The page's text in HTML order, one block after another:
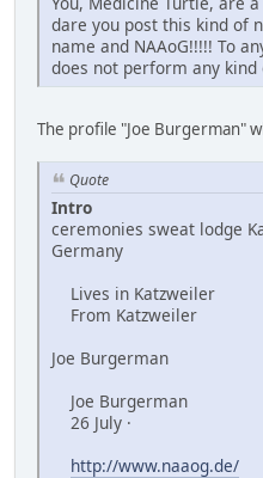
dare you post this kind of
name and NAAoG!!!!! To
does not perform any kind
The profile "Joe Burgerman"
Quote
Intro
ceremonies sweat lodge
Germany
Lives in Katzweiler
From Katzweiler
Joe Burgerman
Joe Burgerman
26 July ·
http://www.naaog.de/